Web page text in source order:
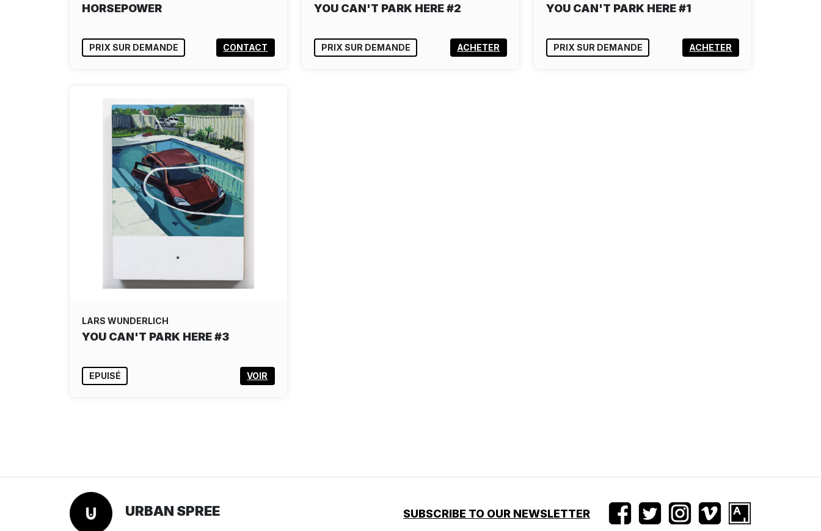
HORSEPOWER
PRIX SUR DEMANDE CONTACT
YOU CAN'T PARK HERE #2
PRIX SUR DEMANDE ACHETER
YOU CAN'T PARK HERE #1
PRIX SUR DEMANDE ACHETER
LARS WUNDERLICH
YOU CAN'T PARK HERE #3
EPUISÉ VOIR
URBAN SPREE SUBSCRIBE TO OUR NEWSLETTER